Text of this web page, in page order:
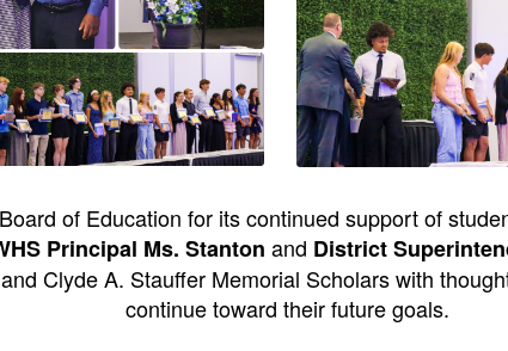
of Education for its continued support of
Principal Ms. Stanton and District
Clyde A. Stauffer Memorial Scholars with
continue toward their future goals.